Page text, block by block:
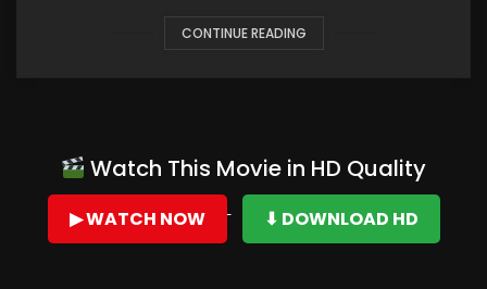
CONTINUE READING
Watch This Movie in HD Quality
▶ WATCH NOW ⬇ DOWNLOAD HD